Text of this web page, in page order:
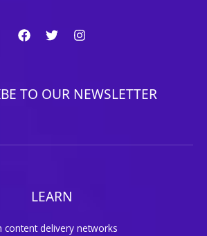
TO OUR NEWSLETTER
LEARN
content delivery networks